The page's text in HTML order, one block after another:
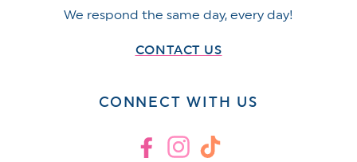
We respond the same day, every day!
CONTACT US
CONNECT WITH US
FacebookInstagram
TikTok